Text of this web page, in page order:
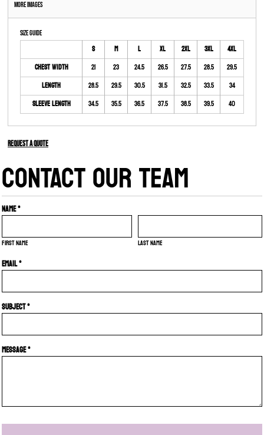
More Images
Size Guide
S M L XL 2XL 3XL
4XL
Chest Width
21 23 24.5 26.5 27.5 28.5
29.5
Length
28.5 29.5 30.5 31.5 32.5 33.5
34
Sleeve Length
34.5 35.5 36.5 37.5 38.5 39.5 40
Request a quote
CONTACT OUR TEAM
Name *
First name Last name
Email *
Subject *
Message *